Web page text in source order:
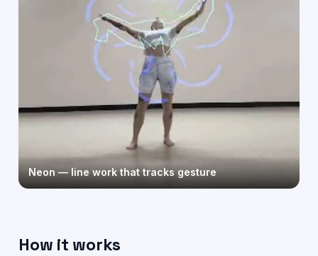
Neon — line work that tracks gesture
How it works